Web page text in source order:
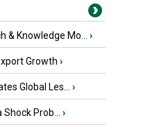
& Knowledge Mo... ›
Growth ›
Global Les... ›
Prob... ›